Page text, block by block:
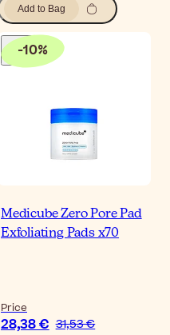
Add to Bag
-10%
Medicube Zero Pore Pad
Exfoliating Pads x70
Price
28,38 € 31,53 €